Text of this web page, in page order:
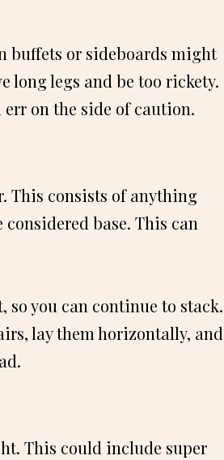
buffets or sideboards might
long legs and be too rickety.
err on the side of caution.
This consists of anything
base. This can
so you can continue to stack.
lay them horizontally, and
This could include super